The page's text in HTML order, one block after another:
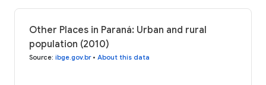
Other Places in Paraná: Urban and rural
population (2010)
Source: ibge.gov.br• About this data